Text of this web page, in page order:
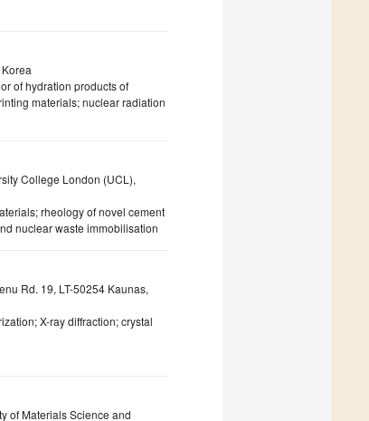
of hydration products of
materials; nuclear radiation
College London (UCL),
rheology of novel cement
nuclear waste immobilisation
Rd. 19, LT-50254 Kaunas,
X-ray diffraction; crystal
of Materials Science and